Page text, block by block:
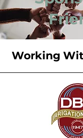
Working